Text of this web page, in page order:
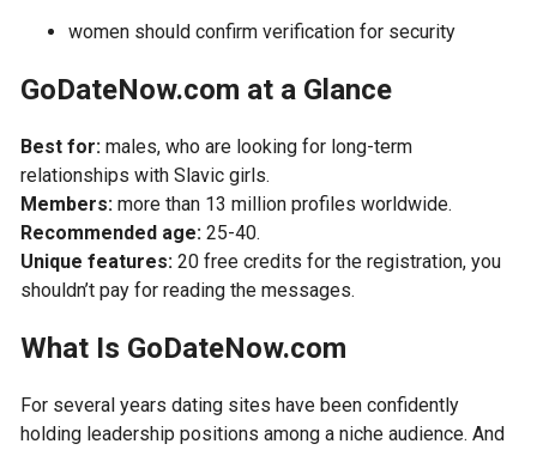
women should confirm verification for security
GoDateNow.com at a Glance
Best for: males, who are looking for long-term
relationships with Slavic girls.
Members: more than 13 million profiles worldwide.
Recommended age: 25-40.
Unique features: 20 free credits for the registration, you
shouldn’t pay for reading the messages.
What Is GoDateNow.com
For several years dating sites have been confidently
holding leadership positions among a niche audience. And